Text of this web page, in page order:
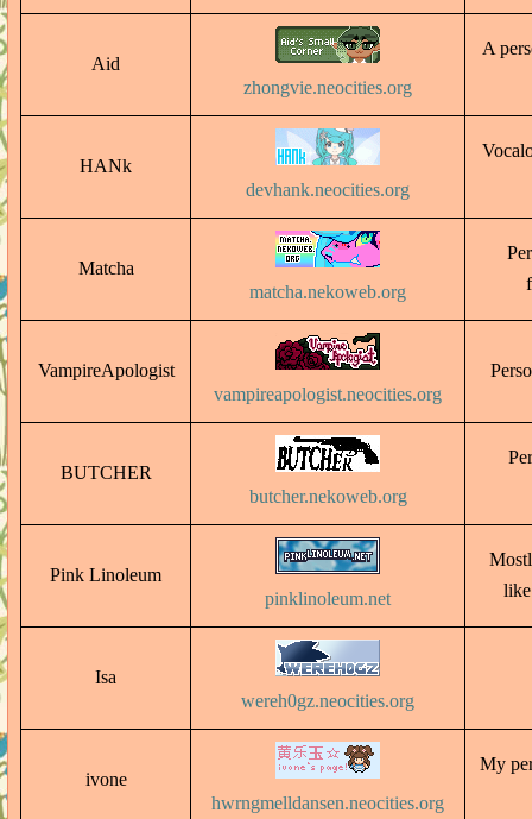
Aid
zhongvie.neocities.org
A
HANk
devhank.neocities.org
Matcha
matcha.nekoweb.org
VampireApologist
vampireapologist.neocities.org
BUTCHER
butcher.nekoweb.org
Pink Linoleum
pinklinoleum.net
Isa
wereh0gz.neocities.org
ivone
hwrngmelldansen.neocities.org
My